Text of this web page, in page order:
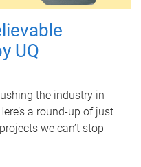
UQ
the industry in
a round-up of just
we can’t stop